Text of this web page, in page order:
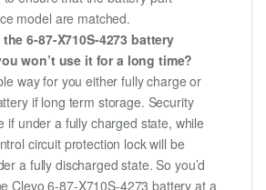
model are matched.
6-87-X710S-4273 battery
won’t use it for a long time?
way for you either fully charge or
if long term storage. Security
if under a fully charged state, while
circuit protection lock will be
a fully discharged state. So you’d
Clevo 6-87-X710S-4273 battery at a